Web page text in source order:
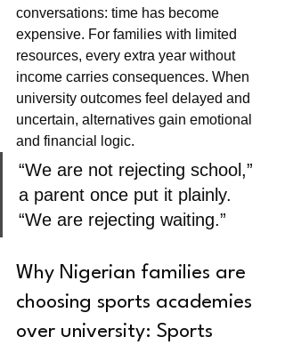
conversations: time has become
expensive. For families with limited
resources, every extra year without
income carries consequences. When
university outcomes feel delayed and
uncertain, alternatives gain emotional
and financial logic.
“We are not rejecting school,”
a parent once put it plainly.
“We are rejecting waiting.”
Why Nigerian families are
choosing sports academies
over university: Sports